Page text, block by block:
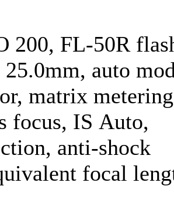
200, FL-50R
25.0mm, auto
matrix
focus, IS Auto,
anti-shock
focal